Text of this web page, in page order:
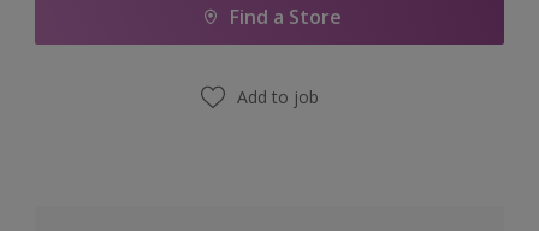
Find a Store
Add to job